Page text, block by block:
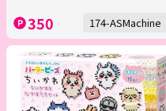
350 174-ASMachine